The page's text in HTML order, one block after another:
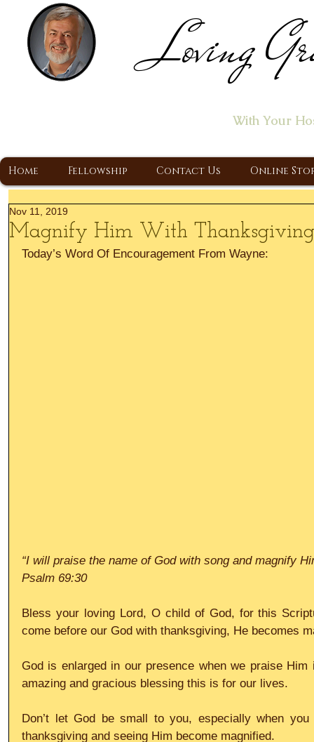
Loving
With Your
Home Fellowship Contact Us Online
Magnify Him With Thanksgiving
Nov 11, 2019
Today’s Word Of Encouragement From Wayne:
“I will praise the name of God with song and magnify
Psalm 69:30
Bless your loving Lord, O child of God, for this
come before our God with thanksgiving, He becomes
God is enlarged in our presence when we praise
amazing and gracious blessing this is for our lives.
Don’t let God be small to you, especially when
thanksgiving and seeing Him become magnified.